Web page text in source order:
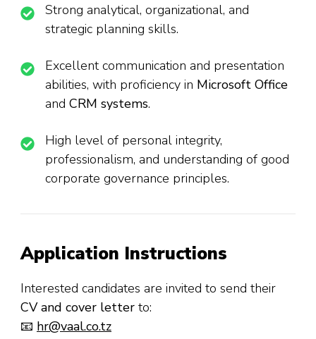
Strong analytical, organizational, and
strategic planning skills.
Excellent communication and presentation
abilities, with proficiency in Microsoft Office
and CRM systems.
High level of personal integrity,
professionalism, and understanding of good
corporate governance principles.
Application Instructions
Interested candidates are invited to send their
CV and cover letter to:
📧 hr@vaal.co.tz